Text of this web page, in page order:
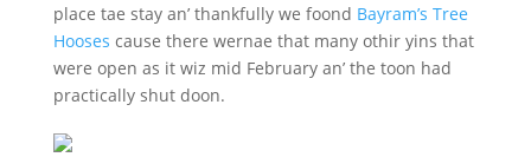
place tae stay an’ thankfully we foond Bayram’s Tree
Hooses cause there wernae that many othir yins that
were open as it wiz mid February an’ the toon had
practically shut doon.